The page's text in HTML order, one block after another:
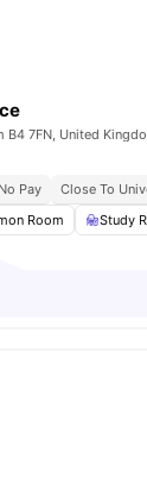
B4 7FN, United
Pay Close To
Room Study